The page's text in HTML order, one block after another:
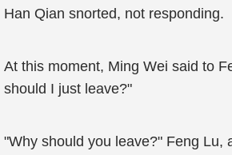
Han Qian snorted, not responding.
At this moment, Ming Wei said to
should I just leave?"
"Why should you leave?" Feng Lu,